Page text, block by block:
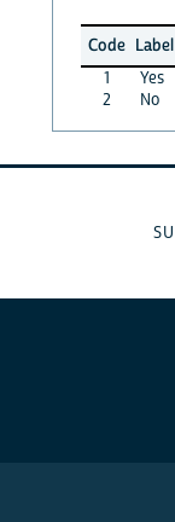
Code Label
1
Yes
2
No